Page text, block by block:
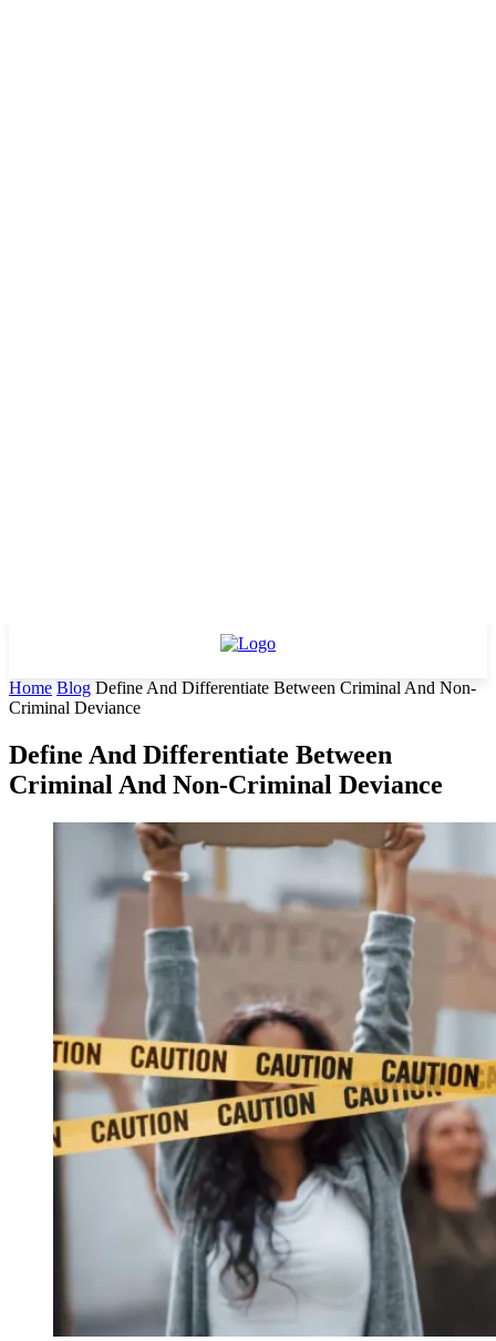
Home Blog Define And Differentiate Between Criminal And Non-
Criminal Deviance
Define And Differentiate Between
Criminal And Non-Criminal Deviance